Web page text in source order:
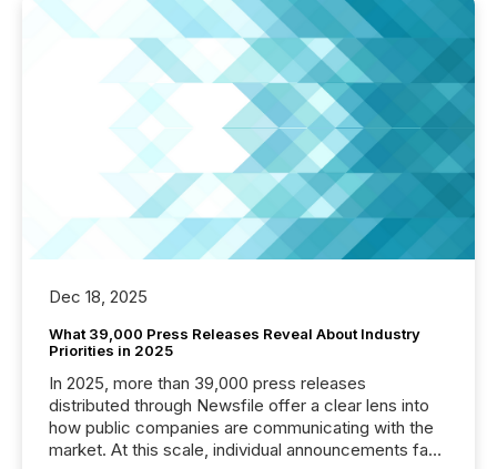
Dec 18, 2025
What 39,000 Press Releases Reveal About Industry
Priorities in 2025
In 2025, more than 39,000 press releases
distributed through Newsfile offer a clear lens into
how public companies are communicating with the
market. At this scale, individual announcements fade